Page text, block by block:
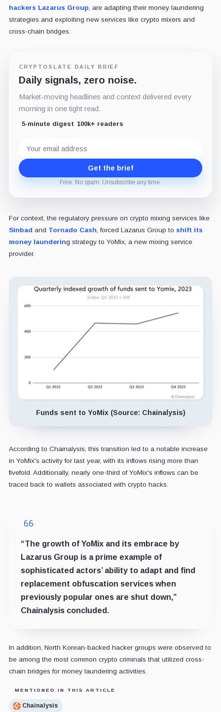
hackers Lazarus Group , are adapting their money laundering
strategies and exploiting new services like crypto mixers and
cross-chain bridges.
CRYPTOSLATE DAILY BRIEF
Daily signals, zero noise.
Market-moving headlines and context delivered every
morning in one tight read.
5-minute digest 100k+ readers
address
Get the brief
Free. No spam. Unsubscribe any time.
For context, the regulatory pressure on crypto mixing services like
Sinbad and Tornado Cash , forced Lazarus Group to shift its
money laundering strategy to YoMix, a new mixing service
provider.
Funds sent to YoMix (Source: Chainalysis)
According to Chainalysis, this transition led to a notable increase
in YoMix's activity for last year, with its inflows rising more than
fivefold. Additionally, nearly one-third of YoMix's inflows can be
traced back to wallets associated with crypto hacks.
“The growth of YoMix and its embrace by
Lazarus Group is a prime example of
sophisticated actors’ ability to adapt and find
replacement obfuscation services when
previously popular ones are shut down,”
Chainalysis concluded.
In addition, North Korean-backed hacker groups were observed to
be among the most common crypto criminals that utilized cross-
chain bridges for money laundering activities.
MENTIONED IN THIS ARTICLE
Chainalysis